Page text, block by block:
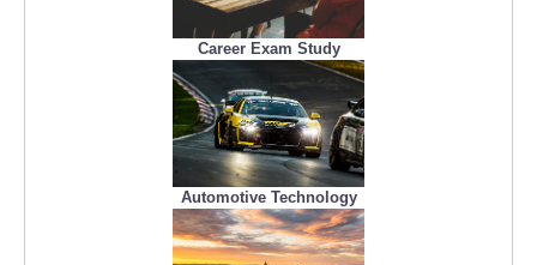
Career Exam Study
Automotive Technology